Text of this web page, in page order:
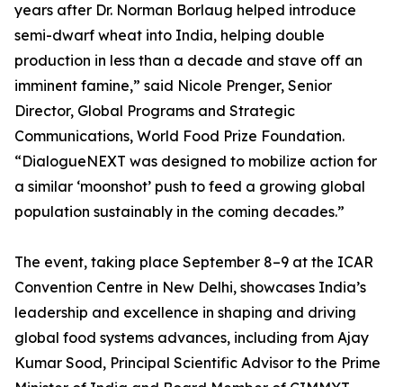
years after Dr. Norman Borlaug helped introduce
semi-dwarf wheat into India, helping double
production in less than a decade and stave off an
imminent famine,” said Nicole Prenger, Senior
Director, Global Programs and Strategic
Communications, World Food Prize Foundation.
“DialogueNEXT was designed to mobilize action for
a similar ‘moonshot’ push to feed a growing global
population sustainably in the coming decades.”
The event, taking place September 8–9 at the ICAR
Convention Centre in New Delhi, showcases India’s
leadership and excellence in shaping and driving
global food systems advances, including from Ajay
Kumar Sood, Principal Scientific Advisor to the Prime